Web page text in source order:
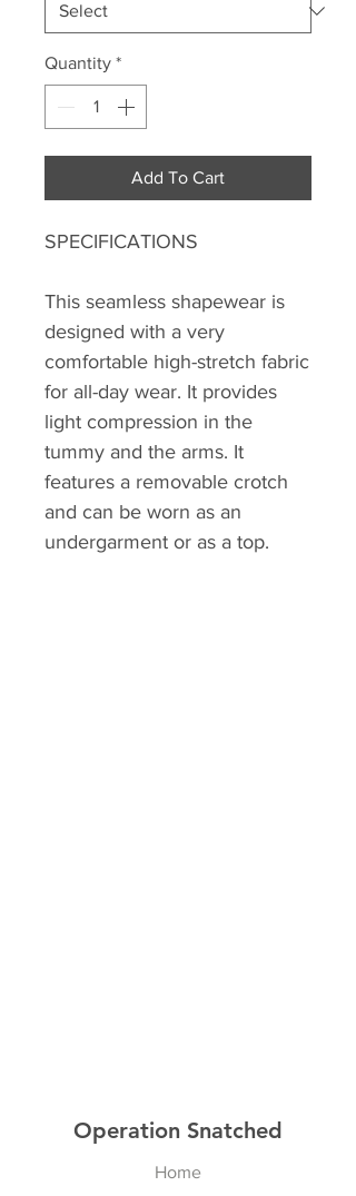
Quantity *
Add To Cart
SPECIFICATIONS
This seamless shapewear is
designed with a very
comfortable high-stretch fabric
for all-day wear. It provides
light compression in the
tummy and the arms. It
features a removable crotch
and can be worn as an
undergarment or as a top.
Operation Snatched
Home